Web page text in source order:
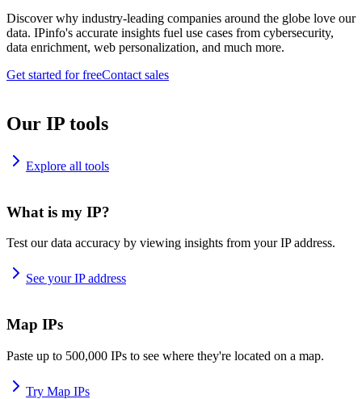
Discover why industry-leading companies around the globe love our
data. IPinfo's accurate insights fuel use cases from cybersecurity,
data enrichment, web personalization, and much more.
Get started for freeContact sales
Our IP tools
Explore all tools
What is my IP?
Test our data accuracy by viewing insights from your IP address.
See your IP address
Map IPs
Paste up to 500,000 IPs to see where they're located on a map.
Try Map IPs